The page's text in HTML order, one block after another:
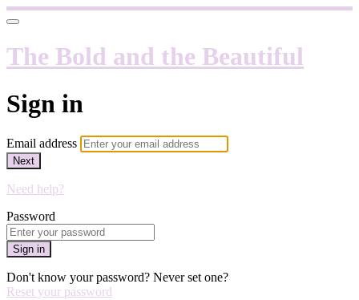
The Bold and the Beautiful
Sign in
Email address
Next
Need help?
Password
Sign in
Don't know your password? Never set one?
Reset your password